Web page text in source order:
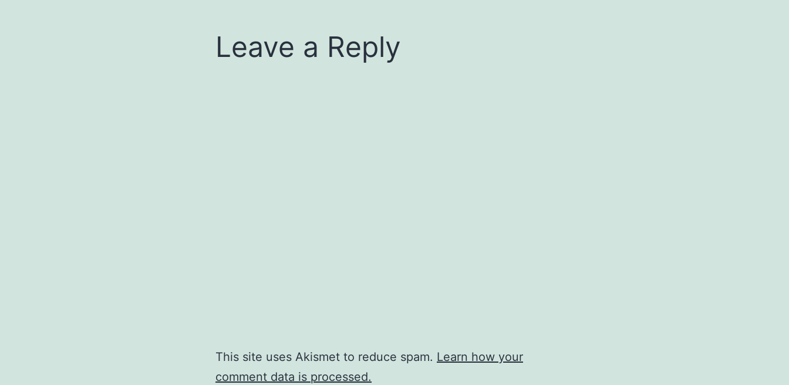
Leave a Reply
This site uses Akismet to reduce spam. Learn how your
comment data is processed.